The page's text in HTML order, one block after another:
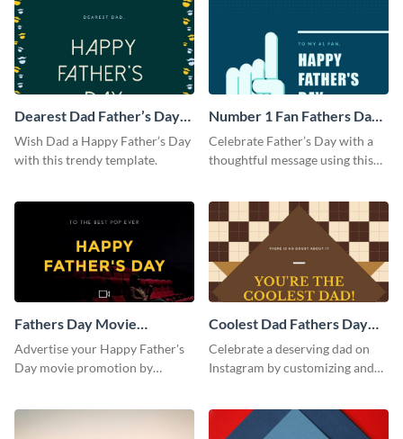
Dearest Dad Father’s Day
Instagram Post
Wish Dad a Happy Father’s Day
with this trendy template.
Number 1 Fan Fathers Day
Instagram Post
Celebrate Father’s Day with a
thoughtful message using this
Fathers Day Movie
Instagram Post
Advertise your Happy Father's
Day movie promotion by
Coolest Dad Fathers Day
Instagram Post
Celebrate a deserving dad on
Instagram by customizing and